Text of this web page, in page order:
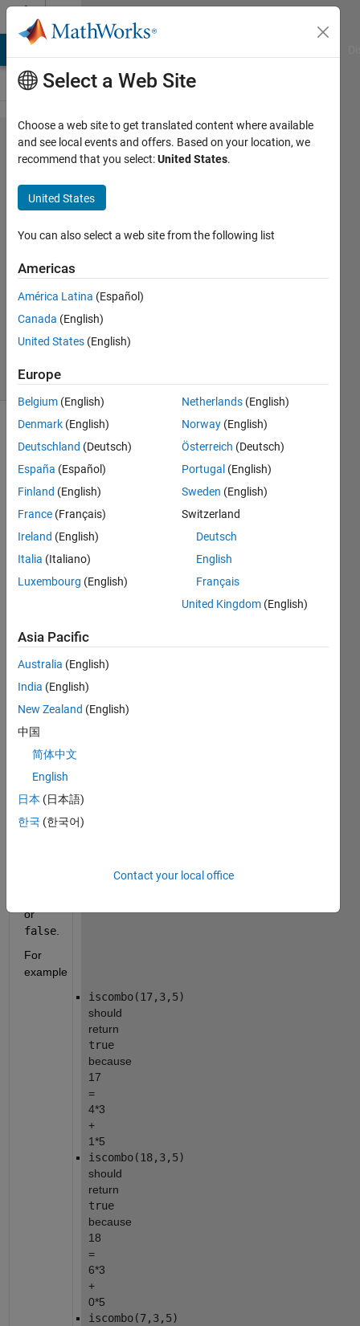
Skip to content
Problem
55235.
Determine if
x is a
combination
of m and n
Coetsee
463
12 likes
positive
integers
x, m,
n,
determine
if x
as x
= am
for
any
(non-
integers
and
b.
function
or
false.
For
example
iscombo(17,3,5)
should
true
because
17
=
4*3
+
1*5
iscombo(18,3,5)
should
true
because
18
=
6*3
+
0*5
iscombo(7,3,5)
Select a Web Site
Choose a web site to get translated content where available
and see local events and offers. Based on your location, we
recommend that you select:United States.
United States
You can also select a web site from the following list
Americas
América Latina (Español)
Canada (English)
United States (English)
Europe
Belgium (English)
Denmark (English)
Deutschland (Deutsch)
España (Español)
Finland (English)
France (Français)
Ireland (English)
Italia (Italiano)
Luxembourg (English)
Netherlands (English)
Norway (English)
Österreich (Deutsch)
Portugal (English)
Sweden (English)
Switzerland
Deutsch
English
Français
United Kingdom (English)
Asia Pacific
Australia (English)
India (English)
New Zealand (English)
中国
简体中文
English
日本 (日本語)
한국 (한국어)
Contact your local office